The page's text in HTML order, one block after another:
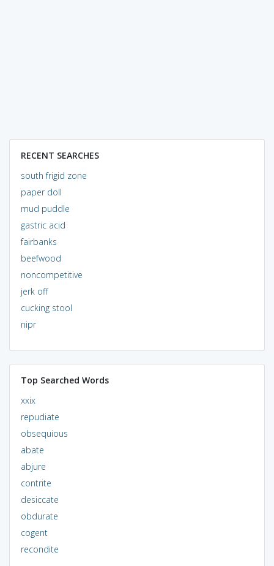
RECENT SEARCHES
south frigid zone
paper doll
mud puddle
gastric acid
fairbanks
beefwood
noncompetitive
jerk off
cucking stool
nipr
Top Searched Words
xxix
repudiate
obsequious
abate
abjure
contrite
desiccate
obdurate
cogent
recondite